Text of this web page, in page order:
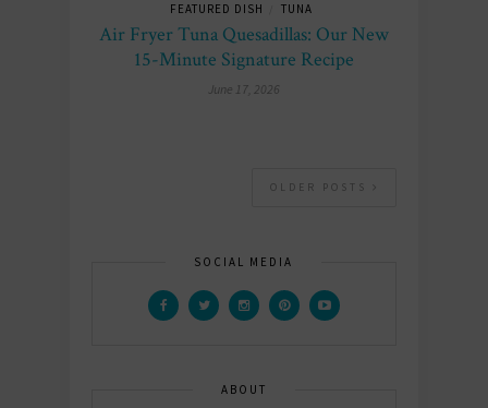
FEATURED DISH TUNA
Air Fryer Tuna Quesadillas: Our New
15-Minute Signature Recipe
June 17, 2026
OLDER POSTS
SOCIAL MEDIA
ABOUT